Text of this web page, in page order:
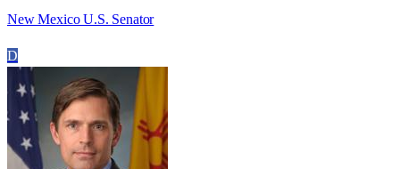
New Mexico U.S. Senator
D